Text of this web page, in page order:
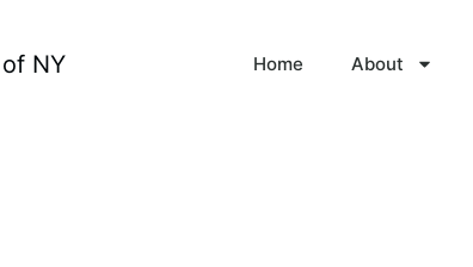
NY Home About